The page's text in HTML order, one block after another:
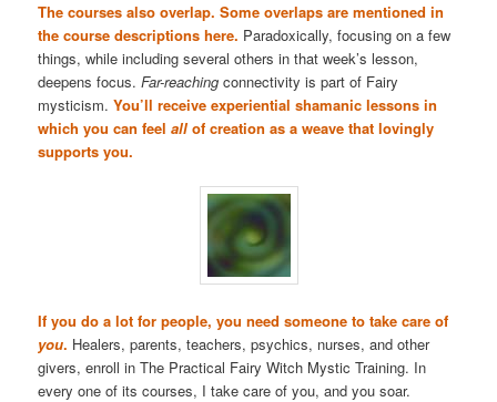
The courses also overlap. Some overlaps are mentioned in
the course descriptions here. Paradoxically, focusing on a few
things, while including several others in that week’s lesson,
deepens focus.Far-reaching connectivity is part of Fairy
mysticism.You’ll receive experiential shamanic lessons in
which you can feelall of creation as a weave that lovingly
supports you.
If you do a lot for people, you need someone to take care of
you. Healers, parents, teachers, psychics, nurses, and other
givers, enroll in The Practical Fairy Witch Mystic Training. In
every one of its courses, I take care of you, and you soar.